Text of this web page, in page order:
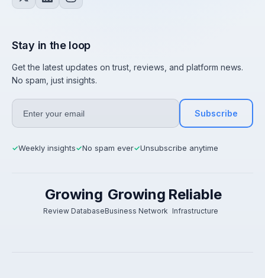
Stay in the loop
Get the latest updates on trust, reviews, and platform news.
No spam, just insights.
Subscribe
✓Weekly insights✓No spam ever✓Unsubscribe anytime
Growing
Review Database
Growing
Business Network
Reliable
Infrastructure